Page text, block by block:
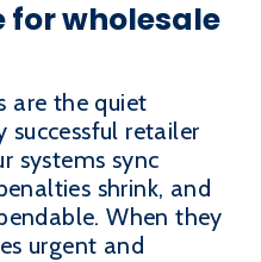
for wholesale
are the quiet
successful retailer
systems sync
shrink, and
When they
urgent and